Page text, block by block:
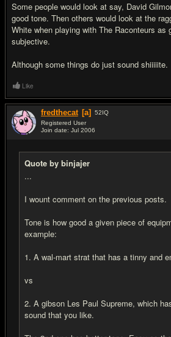
Some people would look at say, David
good tone. Then others would look at the
White when playing with The Raconteurs as
subjective.
Although some things do just sound shiiiiite.
Like
fredthecat [a] 52IQ
Registered User
Join date: Jul 2006
Quote by binjajer
...
I wount comment on the previous posts.
Tone is how good a given piece of
example:
1. A wal-mart strat that has a tinny and
vs
2. A gibson Les Paul Supreme, which
sound that you like.